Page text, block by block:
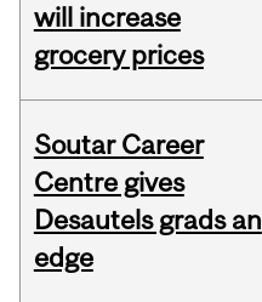
will increase
grocery prices
Soutar Career
Centre gives
Desautels grads an
edge